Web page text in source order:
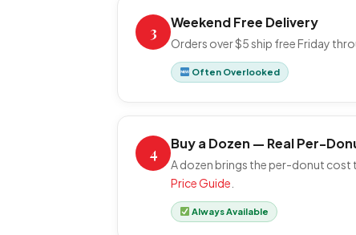
3
Weekend Free Delivery
Orders over $5 ship free Friday
Often Overlooked
4
Buy a Dozen — Real Per-
A dozen brings the per-donut cost
Price Guide
Always Available